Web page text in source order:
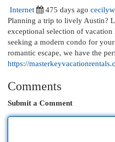
Internet
475 days ago
Planning a trip to lively Austin?
exceptional selection of
seeking a modern condo for
romantic escape, we have the
https://
Comments
Submit a Comment